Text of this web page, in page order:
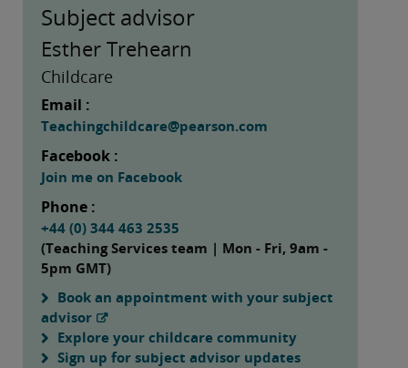
Subject advisor
Esther Trehearn
Childcare
Email :
Teachingchildcare@pearson.com
Facebook :
Join me on Facebook
Phone :
+44 (0) 344 463 2535
(Teaching Services team | Mon - Fri, 9am -
5pm GMT)
Book an appointment with your subject
advisor
Explore your childcare community
Sign up for subject advisor updates